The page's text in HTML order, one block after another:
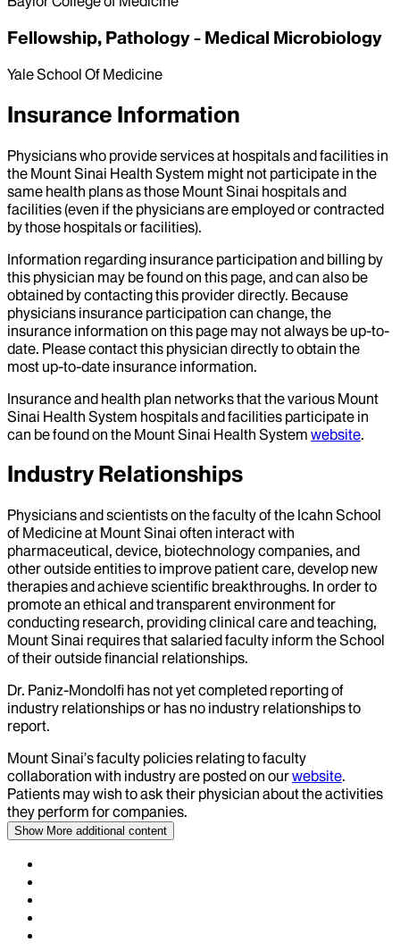
Fellowship, Pathology - Medical Microbiology
Yale School Of Medicine
Insurance Information
Physicians who provide services at hospitals and facilities in
the Mount Sinai Health System might not participate in the
same health plans as those Mount Sinai hospitals and
facilities (even if the physicians are employed or contracted
by those hospitals or facilities).
Information regarding insurance participation and billing by
this physician may be found on this page, and can also be
obtained by contacting this provider directly. Because
physicians insurance participation can change, the
insurance information on this page may not always be up-to-
date. Please contact this physician directly to obtain the
most up-to-date insurance information.
Insurance and health plan networks that the various Mount
Sinai Health System hospitals and facilities participate in
can be found on the Mount Sinai Health System website.
Industry Relationships
Physicians and scientists on the faculty of the Icahn School
of Medicine at Mount Sinai often interact with
pharmaceutical, device, biotechnology companies, and
other outside entities to improve patient care, develop new
therapies and achieve scientific breakthroughs. In order to
promote an ethical and transparent environment for
conducting research, providing clinical care and teaching,
Mount Sinai requires that salaried faculty inform the School
of their outside financial relationships.
Dr. Paniz-Mondolfi has not yet completed reporting of
industry relationships or has no industry relationships to
report.
Mount Sinai’s faculty policies relating to faculty
collaboration with industry are posted on ourwebsite.
Patients may wish to ask their physician about the activities
they perform for companies.
Show More additional content